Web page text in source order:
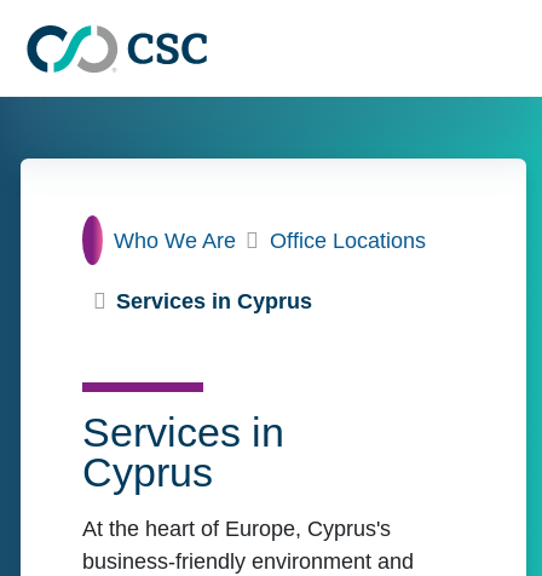
Home
Who We Are Office Locations
Services in Cyprus
Services in
Cyprus
At the heart of Europe, Cyprus's
business-friendly environment and